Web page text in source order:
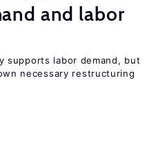
and labor
supports labor demand, but
necessary restructuring